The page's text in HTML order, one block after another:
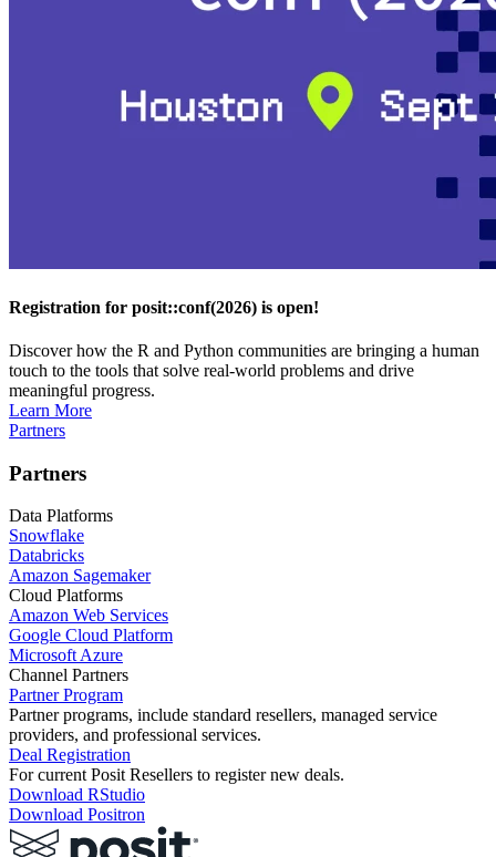
Registration for posit::conf(2026) is open!
Discover how the R and Python communities are bringing a human
touch to the tools that solve real-world problems and drive
meaningful progress.
Learn More
Partners
Partners
Data Platforms
Snowflake
Databricks
Amazon Sagemaker
Cloud Platforms
Amazon Web Services
Google Cloud Platform
Microsoft Azure
Channel Partners
Partner Program
Partner programs, include standard resellers, managed service
providers, and professional services.
Deal Registration
For current Posit Resellers to register new deals.
Download RStudio
Download Positron